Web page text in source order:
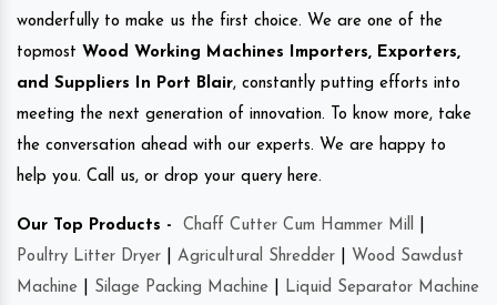
wonderfully to make us the first choice. We are one of the
topmost Wood Working Machines Importers, Exporters,
and Suppliers In Port Blair, constantly putting efforts into
meeting the next generation of innovation. To know more, take
the conversation ahead with our experts. We are happy to
help you. Call us, or drop your query here.
Our Top Products - Chaff Cutter Cum Hammer Mill
Poultry Litter Dryer
Agricultural Shredder
Wood Sawdust
Machine
Silage Packing Machine
Liquid Separator Machine